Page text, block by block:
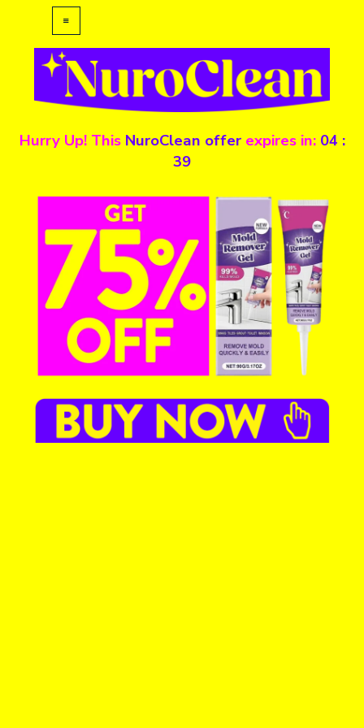
Hurry Up! This NuroClean offer expires in: 04 :
39